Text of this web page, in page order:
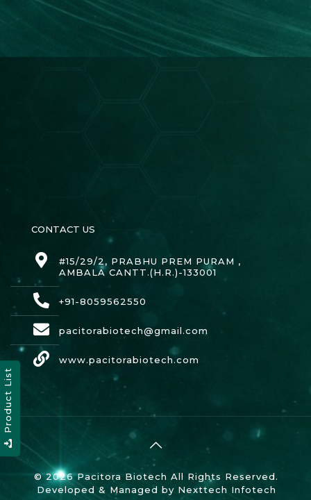
Product List
CONTACT US
#15/29/2, PRABHU PREM PURAM ,
AMBALA CANTT.(H.R.)-133001
+91-8059562550
pacitorabiotech@gmail.com
www.pacitorabiotech.com
© 2026 Pacitora Biotech All Rights Reserved.
Developed & Managed by Nexttech Infotech